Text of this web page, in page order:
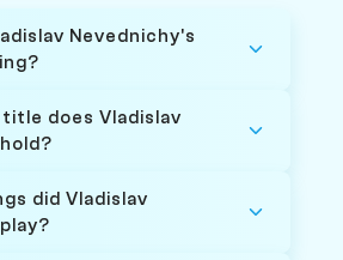
Nevednichy's
does Vladislav
did Vladislav